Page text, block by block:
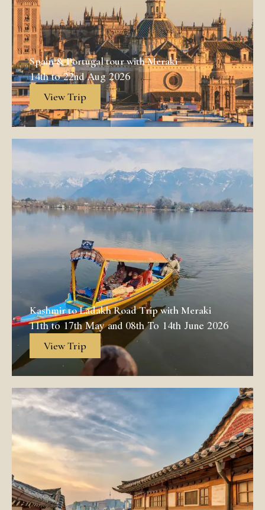
Spain & Portugal tour with Meraki
14th to 22nd Aug 2026
View Trip
Kashmir to Ladakh Road Trip with Meraki
11th to 17th May and 08th To 14th June 2026
View Trip